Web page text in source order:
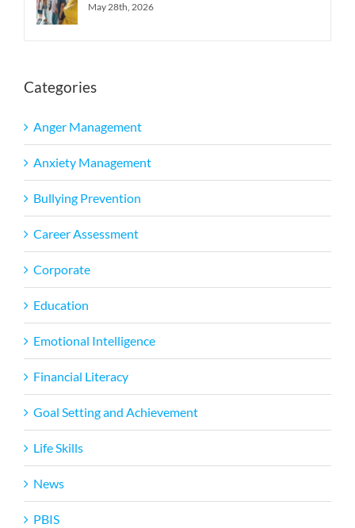
May 28th, 2026
Categories
Anger Management
Anxiety Management
Bullying Prevention
Career Assessment
Corporate
Education
Emotional Intelligence
Financial Literacy
Goal Setting and Achievement
Life Skills
News
PBIS